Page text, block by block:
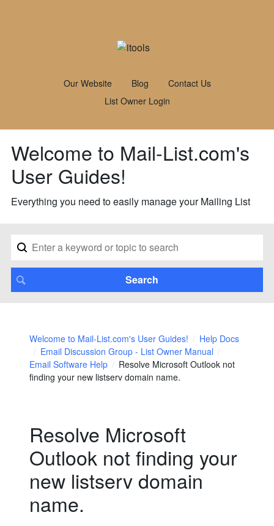
Our Website Blog
Contact Us
List Owner Login
Welcome to Mail-List.com's
User Guides!
Everything you need to easily manage your Mailing List
Welcome to Mail-List.com's User Guides!
Help Docs
Email Discussion Group - List Owner Manual
Email Software Help
Resolve Microsoft Outlook not
finding your new listserv domain name.
Resolve Microsoft
Outlook not finding your
new listserv domain
name.